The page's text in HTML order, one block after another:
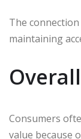
The
maintaining
Consumers
value because